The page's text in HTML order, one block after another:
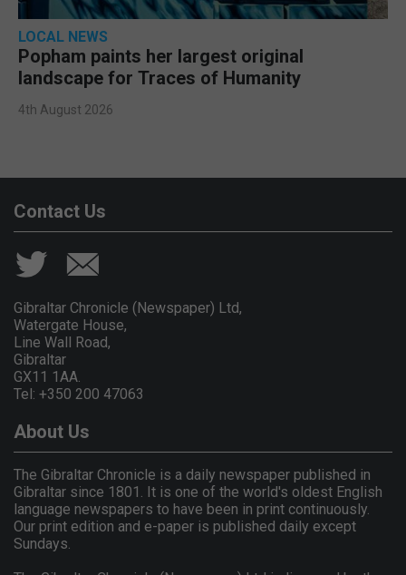
LOCAL NEWS
Popham paints her largest original
landscape for Traces of Humanity
4th August 2026
Contact Us
Gibraltar Chronicle (Newspaper) Ltd,
Watergate House,
Line Wall Road,
Gibraltar
GX11 1AA.
Tel: +350 200 47063
About Us
The Gibraltar Chronicle is a daily newspaper published in
Gibraltar since 1801. It is one of the world's oldest English
language newspapers to have been in print continuously.
Our print edition and e-paper is published daily except
Sundays.